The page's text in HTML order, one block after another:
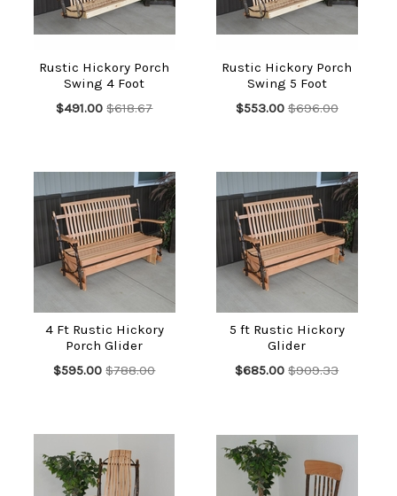
well. Choose your pick today, and we'll ship it within 5 business
days.
Rustic Hickory Porch
Swing 4 Foot
$491.00 $618.67
Rustic Hickory Porch
Swing 5 Foot
$553.00 $696.00
4 Ft Rustic Hickory
Porch Glider
$595.00 $788.00
5 ft Rustic Hickory
Glider
$685.00 $909.33